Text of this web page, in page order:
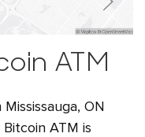
ATM
ON
ATM is